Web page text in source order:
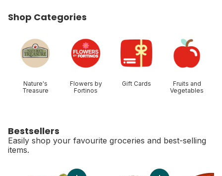
Shop Categories
Nature's
Treasure
Flowers by
Fortinos
Gift Cards
Fruits and
Vegetables
Bestsellers
Easily shop your favourite groceries and best-selling
items.